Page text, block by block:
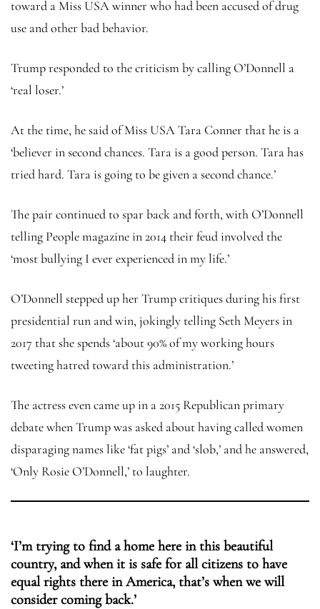
toward a Miss USA winner who had been accused of drug
use and other bad behavior.
Trump responded to the criticism by calling O’Donnell a
‘real loser.’
At the time, he said of Miss USA Tara Conner that he is a
‘believer in second chances. Tara is a good person. Tara has
tried hard. Tara is going to be given a second chance.’
The pair continued to spar back and forth, with O’Donnell
telling People magazine in 2014 their feud involved the
‘most bullying I ever experienced in my life.’
O’Donnell stepped up her Trump critiques during his first
presidential run and win, jokingly telling Seth Meyers in
2017 that she spends ‘about 90% of my working hours
tweeting hatred toward this administration.’
The actress even came up in a 2015 Republican primary
debate when Trump was asked about having called women
disparaging names like ‘fat pigs’ and ‘slob,’ and he answered,
‘Only Rosie O’Donnell,’ to laughter.
‘I’m trying to find a home here in this beautiful
country, and when it is safe for all citizens to have
equal rights there in America, that’s when we will
consider coming back.’